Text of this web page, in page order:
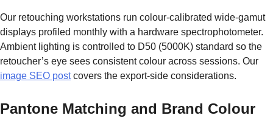
Our retouching workstations run colour-calibrated wide-gamut
displays profiled monthly with a hardware spectrophotometer.
Ambient lighting is controlled to D50 (5000K) standard so the
retoucher’s eye sees consistent colour across sessions. Our
image SEO postcovers the export-side considerations.
Pantone Matching and Brand Colour